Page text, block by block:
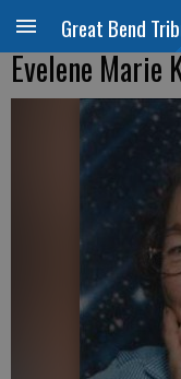
Great Bend
Evelene Marie